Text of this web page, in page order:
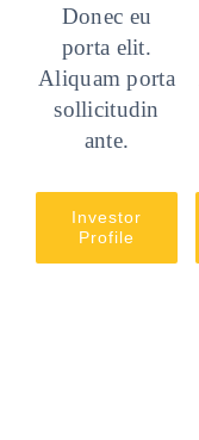
Donec eu
porta elit.
Aliquam porta
sollicitudin
ante.
Investor
Profile